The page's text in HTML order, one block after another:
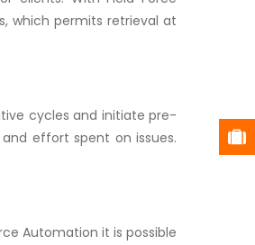
which permits retrieval at
cycles and initiate pre-
effort spent on issues.
Automation it is possible